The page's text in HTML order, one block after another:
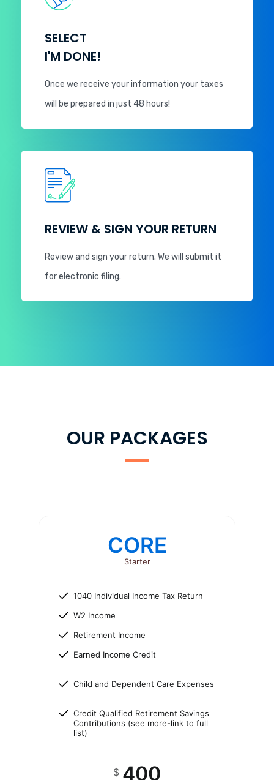
SELECT
I'M DONE!
Once we receive your information your taxes
will be prepared in just 48 hours!
REVIEW & SIGN YOUR RETURN
Review and sign your return. We will submit it
for electronic filing.
OUR PACKAGES
CORE
Starter
1040 Individual Income Tax Return
W2 Income
Retirement Income
Earned Income Credit
Child and Dependent Care Expenses
Credit Qualified Retirement Savings
Contributions (see more-link to full
list)
$ 400